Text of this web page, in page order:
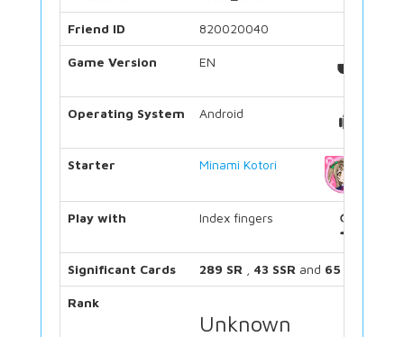
Friend ID 820020040
Game Version EN
Operating System Android
Starter Minami Kotori
Play with Index fingers
Significant Cards 289 SR 43 SSR and 65 UR
Rank
Unknown